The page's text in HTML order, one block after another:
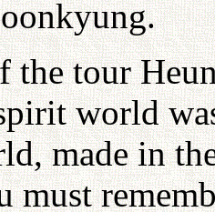
the tour
world
made in
must